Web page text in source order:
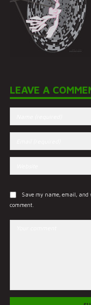
LEAVE A
Save my name, email, and
comment.